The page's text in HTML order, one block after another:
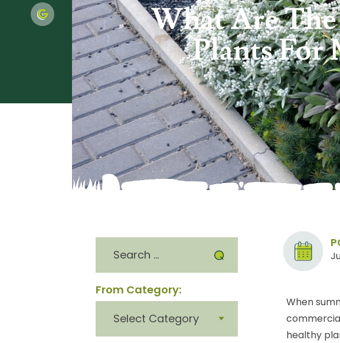
What Are
Plants For
When
healthy
From Category:
category: